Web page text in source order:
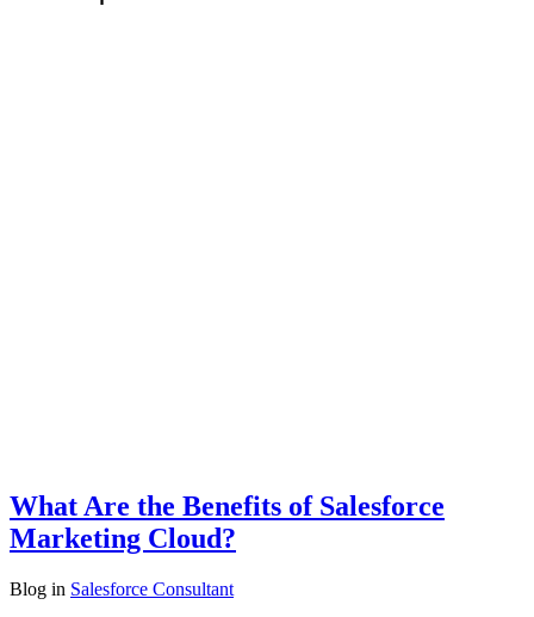
What Are the Benefits of Salesforce
Marketing Cloud?
Blog in Salesforce Consultant